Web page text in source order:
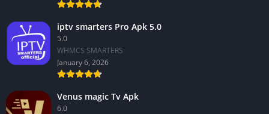
iptv smarters Pro Apk 5.0
5.0
WHMCS SMARTERS
January 6, 2026
Venus magic Tv Apk
6.0